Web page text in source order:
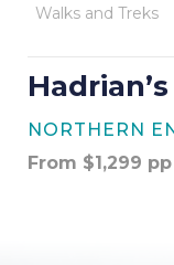
Walks and Treks
NORTHERN
From $1,299 pp